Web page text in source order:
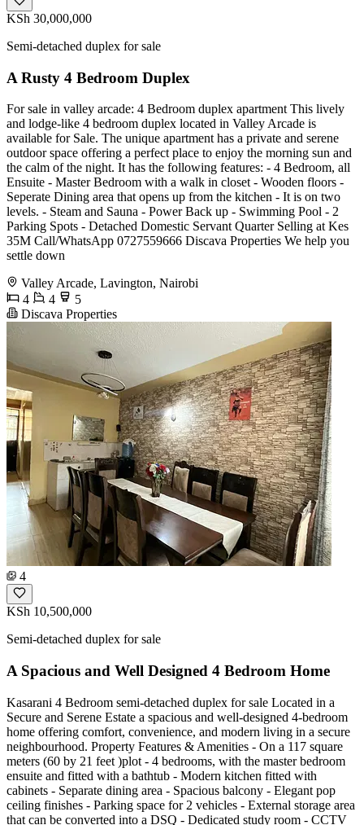
KSh 30,000,000
Semi-detached duplex for sale
A Rusty 4 Bedroom Duplex
For sale in valley arcade: 4 Bedroom duplex apartment This lively
and lodge-like 4 bedroom duplex located in Valley Arcade is
available for Sale. The unique apartment has a private and serene
outdoor space offering a perfect place to enjoy the morning sun and
the calm of the night. It has the following features: - 4 Bedroom, all
Ensuite - Master Bedroom with a walk in closet - Wooden floors -
Seperate Dining area that opens up from the kitchen - It is on two
levels. - Steam and Sauna - Power Back up - Swimming Pool - 2
Parking Spots - Detached Domestic Servant Quarter Selling at Kes
35M Call/WhatsApp 0727559666 Discava Properties We help you
settle down
Valley Arcade, Lavington, Nairobi
4
4
5
Discava Properties
4
KSh 10,500,000
Semi-detached duplex for sale
A Spacious and Well Designed 4 Bedroom Home
Kasarani 4 Bedroom semi-detached duplex for sale Located in a
Secure and Serene Estate a spacious and well-designed 4-bedroom
home offering comfort, convenience, and modern living in a secure
neighbourhood. Property Features & Amenities - On a 117 square
meters (60 by 21 feet )plot - 4 bedrooms, with the master bedroom
ensuite and fitted with a bathtub - Modern kitchen fitted with
cabinets - Separate dining area - Spacious balcony - Elegant pop
ceiling finishes - Parking space for 2 vehicles - External storage area
that can be converted into a DSQ - Dedicated study room - CCTV